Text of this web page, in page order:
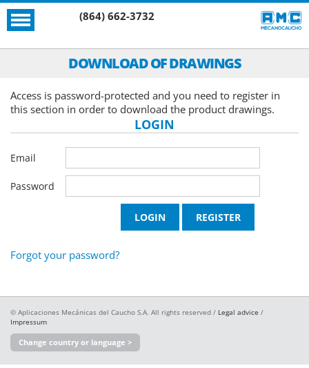
(864) 662-3732
DOWNLOAD OF DRAWINGS
Access is password-protected and you need to register in
this section in order to download the product drawings.
LOGIN
Email
Password
Forgot your password?
© Aplicaciones Mecánicas del Caucho S.A. All rights reserved / Legal advice /
Impressum
Change country or language >